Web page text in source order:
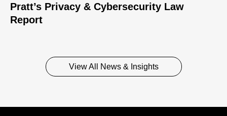
Pratt’s Privacy & Cybersecurity Law
Report
View All News & Insights